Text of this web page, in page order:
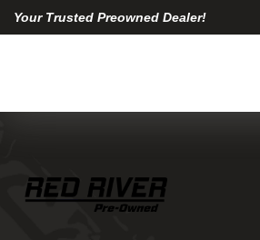
Your Trusted Preowned Dealer!